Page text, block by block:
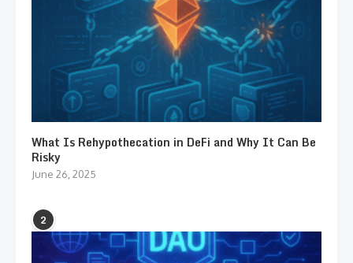
What Is Rehypothecation in DeFi and Why It Can Be
Risky
June 26, 2025
2